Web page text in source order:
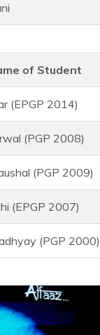
of Student
(EPGP 2014)
(PGP 2008)
(PGP 2009)
(EPGP 2007)
(PGP 2000)